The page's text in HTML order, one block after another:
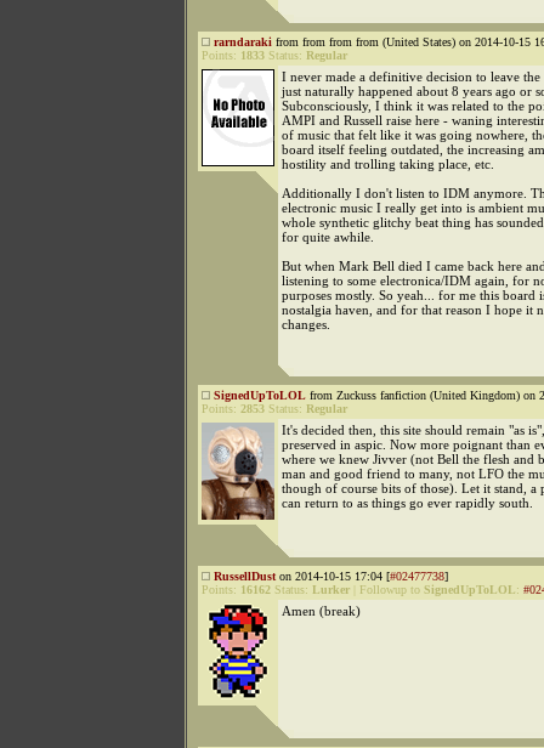
rarndaraki from from from from (United States) on 2014-10-15
Points: 1833 Status: Regular
I never made a definitive decision to leave
just naturally happened about 8 years ago or
Subconsciously, I think it was related to the
AMPI and Russell raise here - waning
of music that felt like it was going nowhere,
board itself feeling outdated, the increasing
hostility and trolling taking place, etc.
Additionally I don't listen to IDM anymore.
electronic music I really get into is ambient
whole synthetic glitchy beat thing has
for quite awhile.
But when Mark Bell died I came back here
listening to some electronica/IDM again, for
purposes mostly. So yeah... for me this board
nostalgia haven, and for that reason I hope it
changes.
SignedUpToLOL from Zuckuss fanfiction (United Kingdom) on
Points: 2853 Status: Regular
It's decided then, this site should remain "as is",
preserved in aspic. Now more poignant than
where we knew Jivver (not Bell the flesh and
man and good friend to many, not LFO the
though of course bits of those). Let it stand, a
can return to as things go ever rapidly south.
RussellDust on 2014-10-15 17:04 [#02477738]
Points: 16162 Status: Lurker Followup to SignedUpToLOL:
Amen (break)